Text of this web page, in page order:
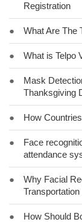
Registration
● What Are The
● What is Telpo
●
Mask
Thanksgiving
● How
●
Face
attendance
●
Why Facial
●
How Should